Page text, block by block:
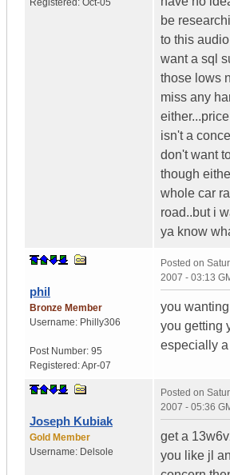
Registered: Oct-05
be
to this
want a sql
those lows
miss any
isn't a
don't want
though
whole car
road..but i
ya know
phil
Bronze Member
Username: Philly306
Post Number: 95
Registered:Apr-07
Posted on
2007 - 03:13
you
you getting
especially
Joseph Kubiak
Gold Member
Username: Delsole
Posted on
2007 - 05:36
get a
you like jl